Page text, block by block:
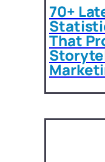
70+
That